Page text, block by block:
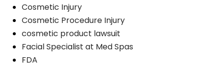
Cosmetic Injury
Cosmetic Procedure Injury
cosmetic product lawsuit
Facial Specialist at Med Spas
FDA